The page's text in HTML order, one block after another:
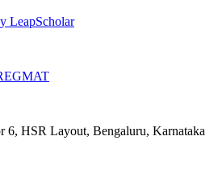
LeapScholar
GMAT
6, HSR Layout, Bengaluru, Karnataka